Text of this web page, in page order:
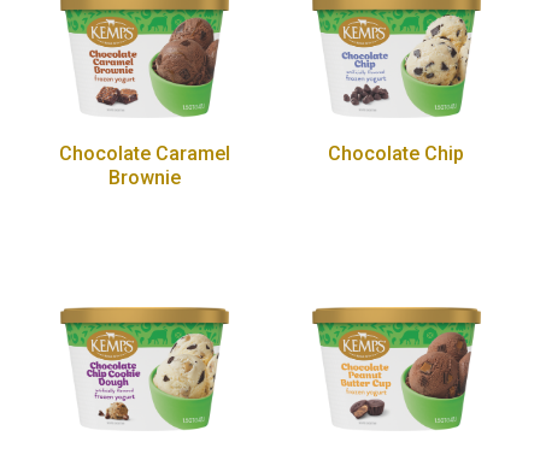
Chocolate Caramel
Brownie
Chocolate Chip